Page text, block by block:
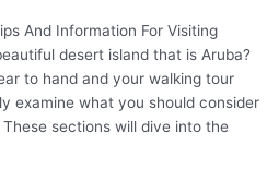
desert island that is Aruba?
to hand and your walking tour
examine what you should consider
sections will dive into the